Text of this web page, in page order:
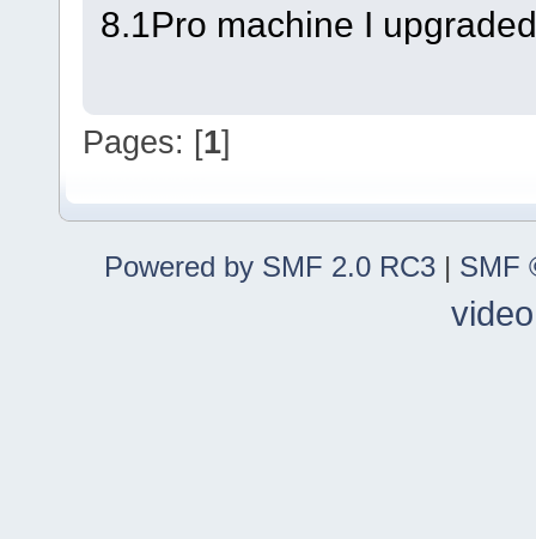
8.1Pro machine I
Pages: [1]
Powered by SMF 2.0 RC3 | SMF